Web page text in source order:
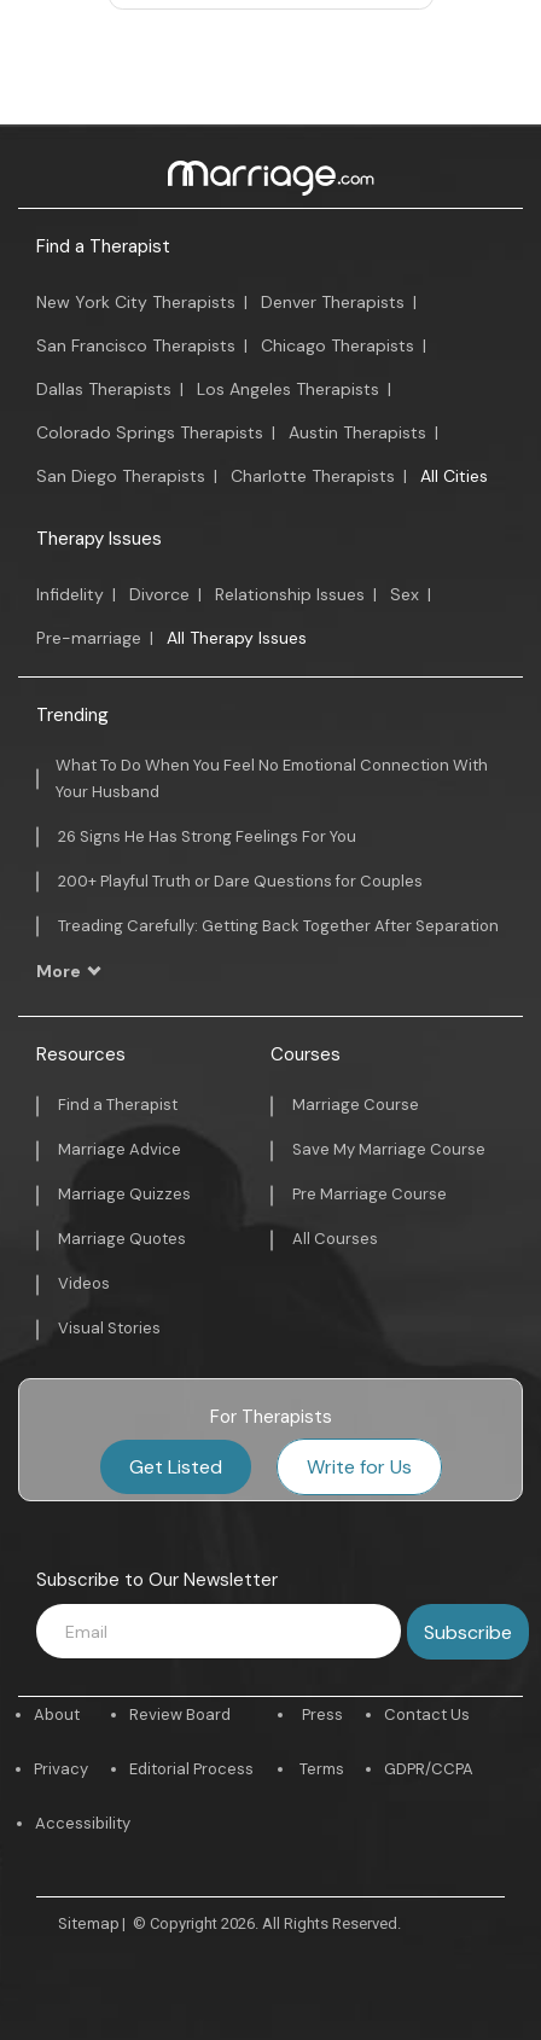
Find a Therapist
New York City Therapists | Denver Therapists |
San Francisco Therapists | Chicago Therapists |
Dallas Therapists | Los Angeles Therapists |
Colorado Springs Therapists | Austin Therapists |
San Diego Therapists | Charlotte Therapists | All Cities
Therapy Issues
Infidelity | Divorce | Relationship Issues | Sex |
Pre-marriage | All Therapy Issues
Trending
What To Do When You Feel No Emotional Connection With
Your Husband
26 Signs He Has Strong Feelings For You
200+ Playful Truth or Dare Questions for Couples
Treading Carefully: Getting Back Together After Separation
More
Resources
Find a Therapist
Marriage Advice
Marriage Quizzes
Marriage Quotes
Videos
Visual Stories
Courses
Marriage Course
Save My Marriage Course
Pre Marriage Course
All Courses
For Therapists
Get Listed Write for Us
Subscribe to Our Newsletter
About
Privacy
Review Board
Editorial Process
Press
Terms
Contact Us
GDPR/CCPA
Accessibility
Sitemap | © Copyright 2026. All Rights Reserved.